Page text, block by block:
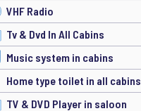
VHF Radio
Tv & Dvd In All Cabins
Music system in cabins
Home type toilet in all cabins
TV & DVD Player in saloon